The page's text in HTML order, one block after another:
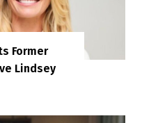
Former
Lindsey